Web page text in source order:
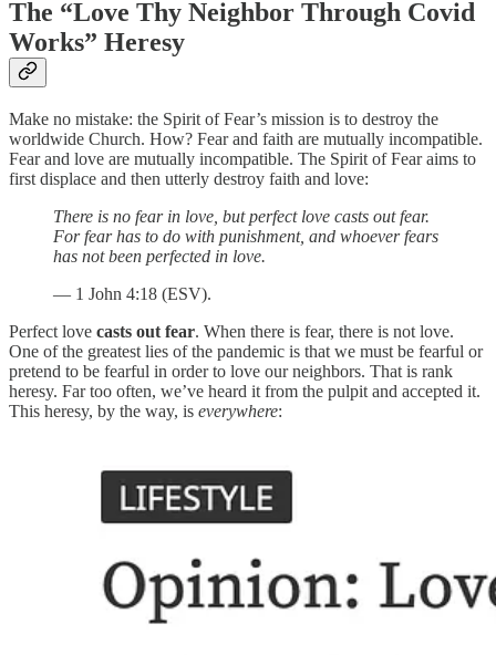
The “Love Thy Neighbor Through Covid
Works” Heresy
Make no mistake: the Spirit of Fear’s mission is to destroy the
worldwide Church. How? Fear and faith are mutually incompatible.
Fear and love are mutually incompatible. The Spirit of Fear aims to
first displace and then utterly destroy faith and love:
There is no fear in love, but perfect love casts out fear.
For fear has to do with punishment, and whoever fears
has not been perfected in love.
— 1 John 4:18 (ESV).
Perfect love casts out fear. When there is fear, there is not love.
One of the greatest lies of the pandemic is that we must be fearful or
pretend to be fearful in order to love our neighbors. That is rank
heresy. Far too often, we’ve heard it from the pulpit and accepted it.
This heresy, by the way, is everywhere: